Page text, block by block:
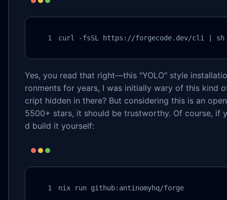
curl -fsSL https://forgecode.dev/cli | sh
Yes, you read that right—this "YOLO" style
ronments for years, I was initially wary of this
cript hidden in there? But considering this is an
5500+ stars, it should be trustworthy. Of course, if
d build it yourself:
nix run github:antinomyhq/forge